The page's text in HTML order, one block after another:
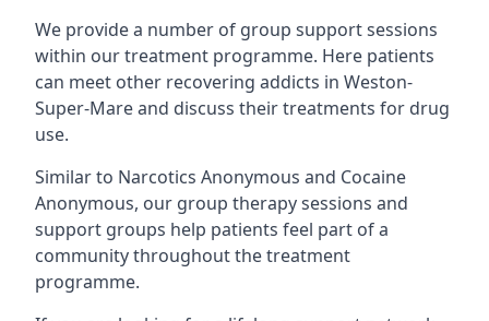
We provide a number of group support sessions
within our treatment programme. Here patients
can meet other recovering addicts in Weston-
Super-Mare and discuss their treatments for drug
use.
Similar to Narcotics Anonymous and Cocaine
Anonymous, our group therapy sessions and
support groups help patients feel part of a
community throughout the treatment
programme.